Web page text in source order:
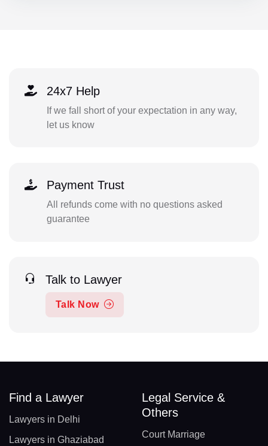
24x7 Help
If we fall short of your expectation in any way,
let us know
Payment Trust
All refunds come with no questions asked
guarantee
Talk to Lawyer
Talk Now
Find a Lawyer
Lawyers in Delhi
Lawyers in Ghaziabad
Legal Service &
Others
Court Marriage